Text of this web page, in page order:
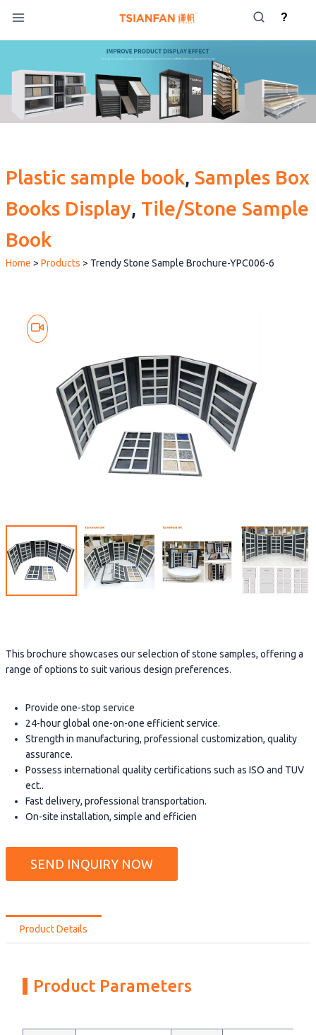
content
Plastic sample book, Samples Box
Books Display, Tile/Stone Sample
Book
Home > Products > Trendy Stone Sample Brochure-YPC006-6
This brochure showcases our selection of stone samples, offering a
range of options to suit various design preferences.
Provide one-stop service
24-hour global one-on-one efficient service.
Strength in manufacturing, professional customization, quality
assurance.
Possess international quality certifications such as ISO and TUV
ect..
Fast delivery, professional transportation.
On-site installation, simple and efficien
SEND INQUIRY NOW
Product Details
Product Parameters
?